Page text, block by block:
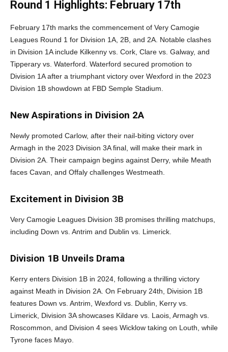
Round 1 Highlights: February 17th
February 17th marks the commencement of Very Camogie
Leagues Round 1 for Division 1A, 2B, and 2A. Notable clashes
in Division 1A include Kilkenny vs. Cork, Clare vs. Galway, and
Tipperary vs. Waterford. Waterford secured promotion to
Division 1A after a triumphant victory over Wexford in the 2023
Division 1B showdown at FBD Semple Stadium.
New Aspirations in Division 2A
Newly promoted Carlow, after their nail-biting victory over
Armagh in the 2023 Division 3A final, will make their mark in
Division 2A. Their campaign begins against Derry, while Meath
faces Cavan, and Offaly challenges Westmeath.
Excitement in Division 3B
Very Camogie Leagues Division 3B promises thrilling matchups,
including Down vs. Antrim and Dublin vs. Limerick.
Division 1B Unveils Drama
Kerry enters Division 1B in 2024, following a thrilling victory
against Meath in Division 2A. On February 24th, Division 1B
features Down vs. Antrim, Wexford vs. Dublin, Kerry vs.
Limerick, Division 3A showcases Kildare vs. Laois, Armagh vs.
Roscommon, and Division 4 sees Wicklow taking on Louth, while
Tyrone faces Mayo.